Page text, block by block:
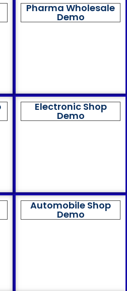
Pharma Wholesale
Demo
Electronic Shop
Demo
Automobile Shop
Demo